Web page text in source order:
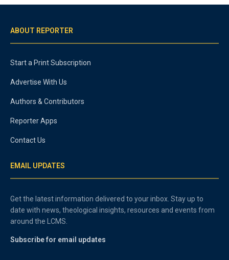
ABOUT REPORTER
Start a Print Subscription
Advertise With Us
Authors & Contributors
Reporter Apps
Contact Us
EMAIL UPDATES
Get the latest information delivered to your inbox. Stay up to
date with news, theological insights, resources and events from
around the LCMS.
Subscribe for email updates